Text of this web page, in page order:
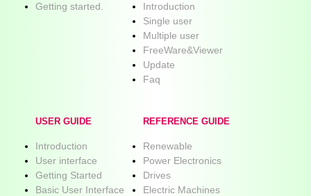
Getting started.
Introduction
Single user
Multiple user
FreeWare&Viewer
Update
Faq
USER GUIDE
Introduction
User interface
Getting Started
Basic User Interface
REFERENCE GUIDE
Renewable
Power Electronics
Drives
Electric Machines